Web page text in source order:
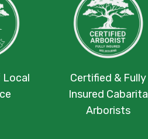
Local
Certified & Fully
Insured Cabarita
Arborists